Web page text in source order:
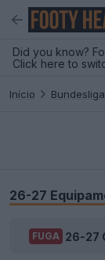
Did you know?
Click here to
Início Bundesliga
26-27
FUGA 26-27